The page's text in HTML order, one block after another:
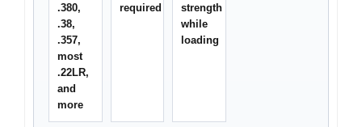
.380,
.38,
.357,
most
.22LR,
and
more
required
strength
while
loading